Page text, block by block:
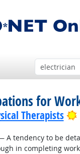
for
Therapists
A tendency to be
in completing